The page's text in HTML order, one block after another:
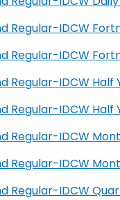
Regular-IDCW
Regular-IDCW
Regular-IDCW Half
Regular-IDCW
Regular-IDCW
Regular-IDCW
Regular-IDCW